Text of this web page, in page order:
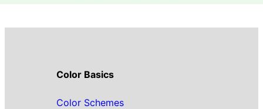
Color Basics
Color Schemes